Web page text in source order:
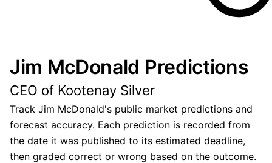
Jim McDonald Predictions
CEO of Kootenay Silver
Track Jim McDonald's public market predictions and
forecast accuracy. Each prediction is recorded from
the date it was published to its estimated deadline,
then graded correct or wrong based on the outcome.